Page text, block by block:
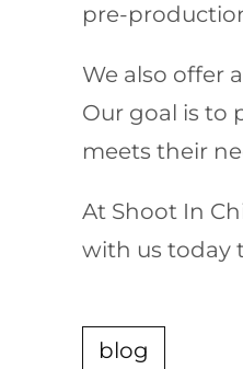
pre-
We also offer
Our goal is to
meets their
At Shoot In
with us today
blog